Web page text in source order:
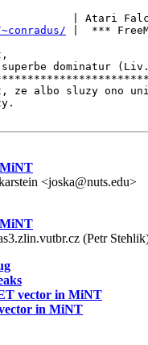
| Atari
|  ***
dominatur (Liv.
ze albo sluzy ono
<joska@nuts.edu>
(Petr
vector in MiNT
in MiNT